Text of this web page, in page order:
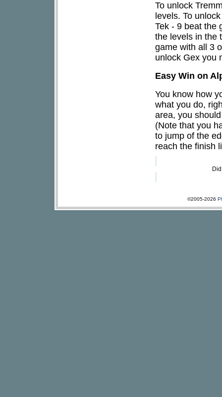
To unlock
levels. To
Tek - 9 beat the
the levels in the
game with all 3
unlock Gex you
Easy Win on
You know how
what you do,
area, you
(Note that you
to jump of the
reach the finish
©2005-2026